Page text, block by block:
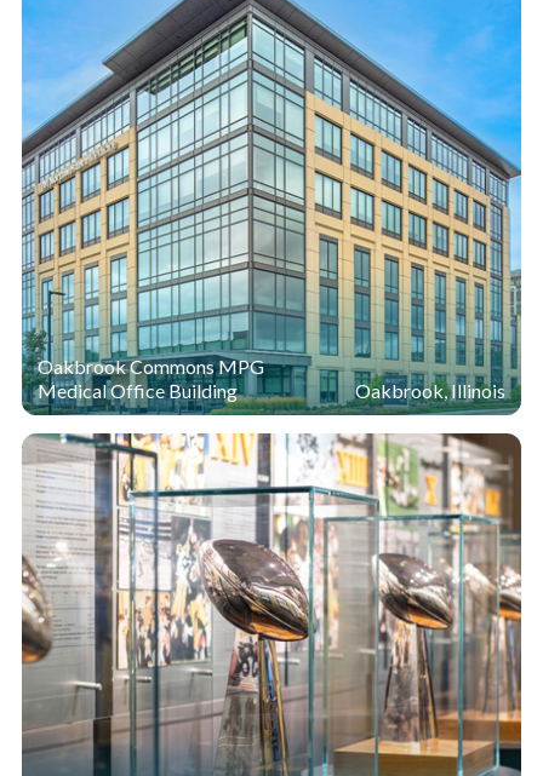
Oakbrook Commons MPG
Medical Office Building
Oakbrook, Illinois